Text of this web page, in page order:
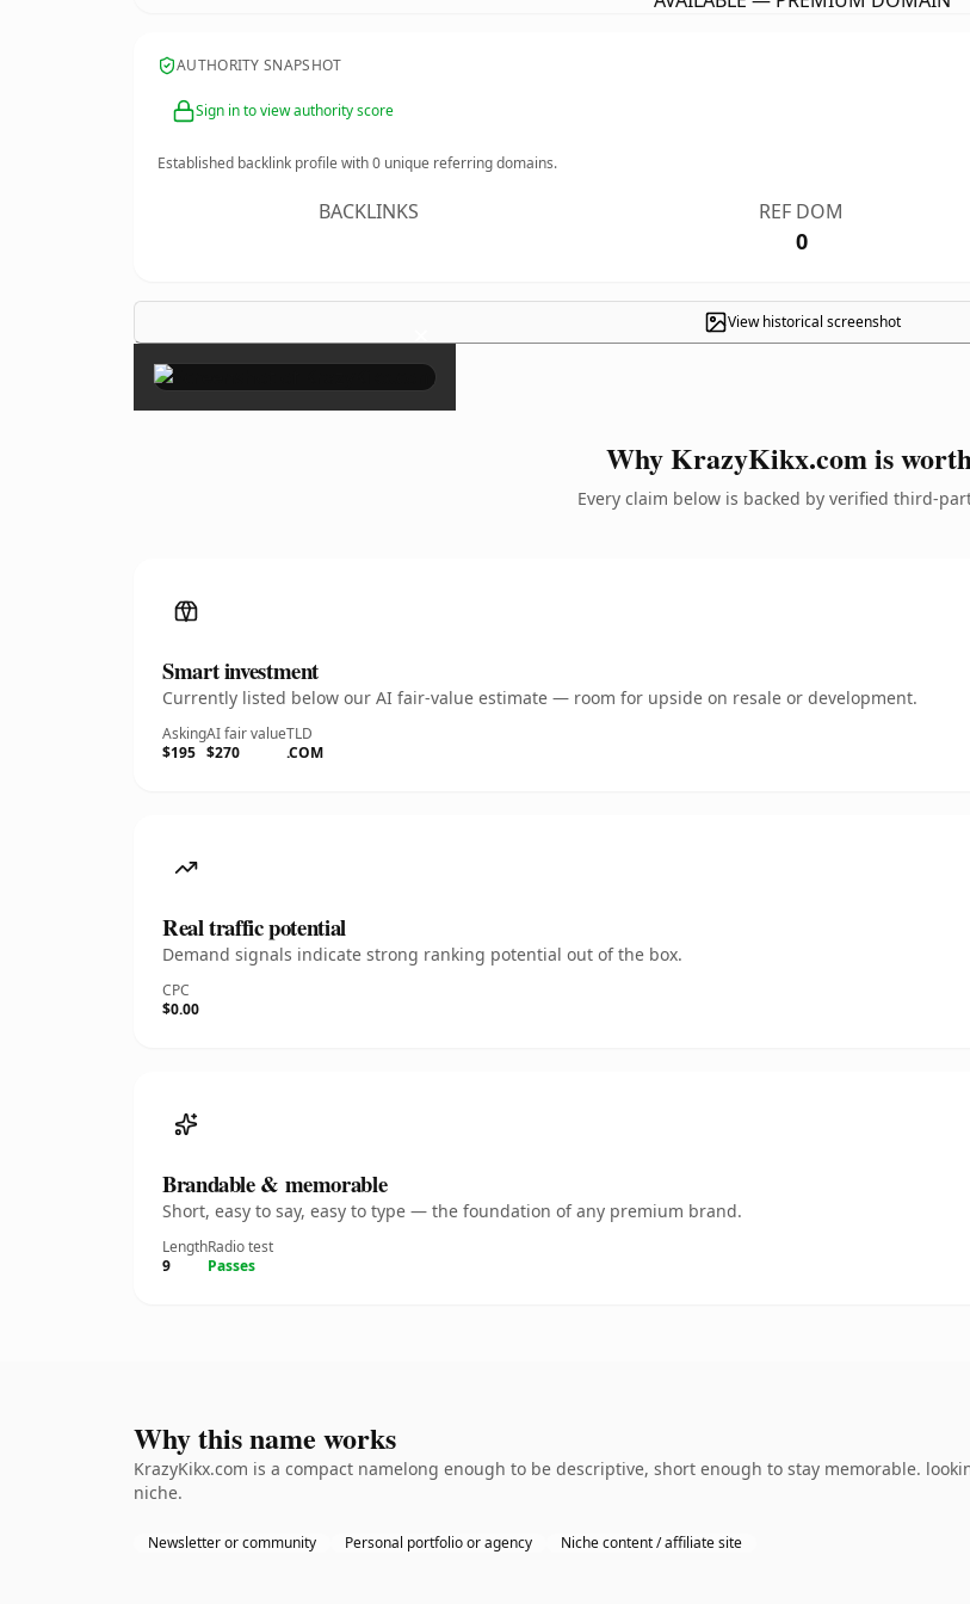
AUTHORITY SNAPSHOT
Sign in to view authority score
Established backlink profile with0 unique referring domains.
BACKLINKS REF DOM
0
View historical screenshot
×
Why KrazyKikx.com is
Every claim below is backed by verified third-
Smart investment
Currently listed below our AI fair-value estimate — room for upside on resale or development.
Asking
$195
AI fair value
$270
TLD
.COM
Real traffic potential
Demand signals indicate strong ranking potential out of the box.
CPC
$0.00
Brandable & memorable
Short, easy to say, easy to type — the foundation of any premium brand.
Length
9
Radio test
Passes
Why this name works
KrazyKikx.com is a compact namelong enough to be descriptive, short enough to stay memorable.
niche.
Newsletter or community Personal portfolio or agency Niche content / affiliate site